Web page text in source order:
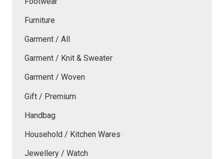
Furniture
Garment / All
Garment / Knit & Sweater
Garment / Woven
Gift / Premium
Handbag
Household / Kitchen Wares
Jewellery / Watch